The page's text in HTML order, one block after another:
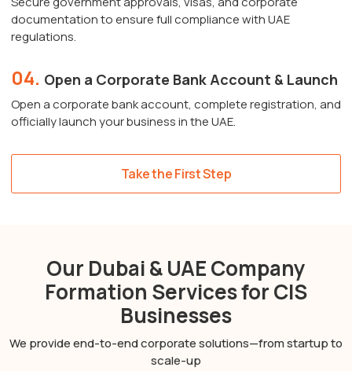
documentation to ensure full compliance with UAE
regulations.
04. Open a Corporate Bank Account & Launch
Open a corporate bank account, complete registration, and
officially launch your business in the UAE.
Take the First Step
Our Dubai & UAE Company
Formation Services for CIS
Businesses
We provide end-to-end corporate solutions—from startup to
scale-up